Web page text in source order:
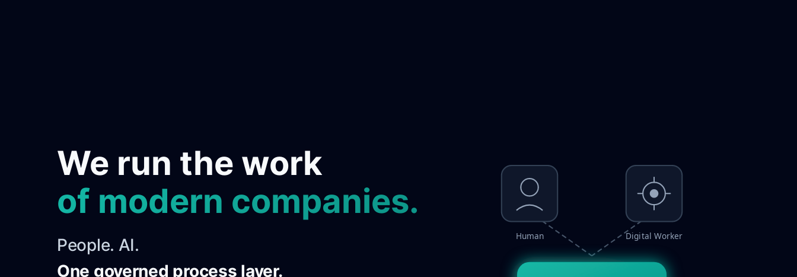
We run the work
of modern companies.
People. AI.
One governed process layer.
Human Digital Worker